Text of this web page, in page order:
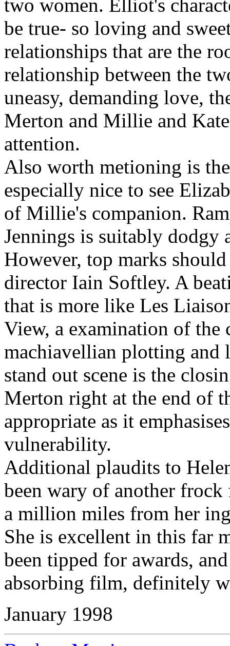
two women. Elliot's
be true- so loving and
relationships that are the
relationship between the
uneasy, demanding love,
Merton and Millie and
attention.
Also worth metioning is
especially nice to see
of Millie's companion.
Jennings is suitably dodgy
However, top marks
director Iain Softley. A
that is more like Les
View, a examination of the
machiavellian plotting and
stand out scene is the
Merton right at the end of
appropriate as it
vulnerability.
Additional plaudits to
been wary of another
a million miles from her
She is excellent in this far
been tipped for awards,
absorbing film, definitely
January 1998